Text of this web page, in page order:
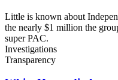
Little is known about
the nearly $1 million the
super PAC.
Investigations
Transparency